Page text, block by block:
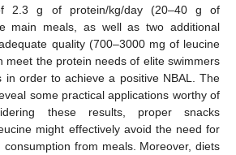
2.3 g of protein/kg/day (20–40 g of
main meals, as well as two additional
quality (700–3000 mg of leucine
meet the protein needs of elite swimmers
in order to achieve a positive NBAL. The
some practical applications worthy of
these results, proper snacks
might effectively avoid the need for
consumption from meals. Moreover, diets